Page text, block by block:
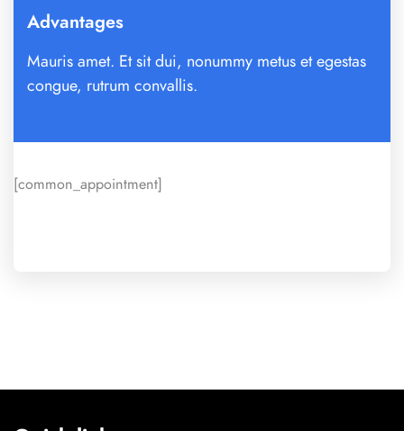
Advantages
Mauris amet. Et sit dui, nonummy metus et egestas
congue, rutrum convallis.
[common_appointment]